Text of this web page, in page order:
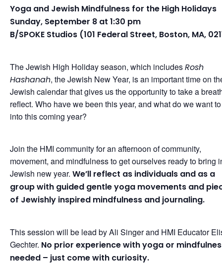
Yoga and Jewish Mindfulness for the High Holidays
Sunday, September 8 at 1:30 pm
B/SPOKE Studios (101 Federal Street, Boston, MA,
The Jewish High Holiday season, which includesRosh
Hashanah, the Jewish New Year, is an important time on
Jewish calendar that gives us the opportunity to take a
reflect. Who have we been this year, and what do we want
into this coming year?
Join the HMI community for an afternoon of community,
movement, and mindfulness to get ourselves ready to bring
Jewish new year. We’ll reflect as individuals and as a
group with guided gentle yoga movements and
of Jewishly inspired mindfulness and journaling.
This session will be lead by Ali Singer and HMI Educator
Gechter. No prior experience with yoga or
needed – just come with curiosity.